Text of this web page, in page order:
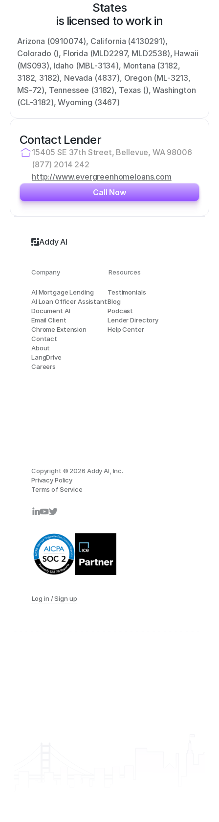
States
is licensed to work in
Arizona (0910074), California (4130291),
Colorado (), Florida (MLD2297, MLD2538), Hawaii
(MS093), Idaho (MBL-3134), Montana (3182,
3182, 3182), Nevada (4837), Oregon (ML-3213,
MS-72), Tennessee (3182), Texas (), Washington
(CL-3182), Wyoming (3467)
Contact Lender
15405 SE 37th Street, Bellevue, WA 98006
(877) 2014 242
http://www.evergreenhomeloans.com
Call Now
Addy AI
Log in / Sign up
AI Mortgage Lending
AI Loan Officer Assistant
Document AI
Email Client
Chrome Extension
Contact
About
LangDrive
Careers
Testimonials
Blog
Podcast
Lender Directory
Help Center
Resources
Company
Copyright © 2026 Addy AI, Inc.
Privacy Policy
Terms of Service